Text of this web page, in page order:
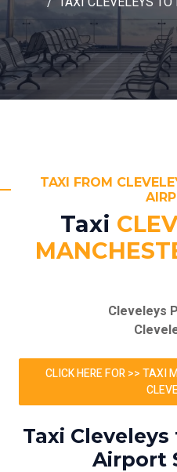
TAXI FROM
Taxi
Cleveleys
CLICK HERE FOR >> TAXI
Taxi
Airport